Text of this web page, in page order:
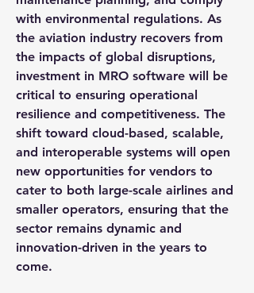
with environmental regulations. As
the aviation industry recovers from
the impacts of global disruptions,
investment in MRO software will be
critical to ensuring operational
resilience and competitiveness. The
shift toward cloud-based, scalable,
and interoperable systems will open
new opportunities for vendors to
cater to both large-scale airlines and
smaller operators, ensuring that the
sector remains dynamic and
innovation-driven in the years to
come.